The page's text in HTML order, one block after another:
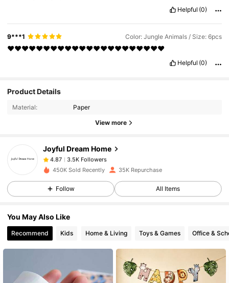
Helpful (0)
9***1 Color: Jungle Animals / Size: 6pcs
❤️❤️❤️❤️❤️❤️❤️❤️❤️❤️❤️❤️❤️❤️❤️❤️❤️❤️❤️❤️❤️❤️
Helpful (0)
Product Details
Material: Paper
View more
Joyful Dream Home
3.5K Followers
4.87
3.5K Followers
k***3paid 1 day ago
4.87 3.5K Followers
3.5K Followers
450K Sold Recently 35K Repurchase
Follow All Items
You May Also Like
Recommend Kids Home & Living Toys & Games Office &